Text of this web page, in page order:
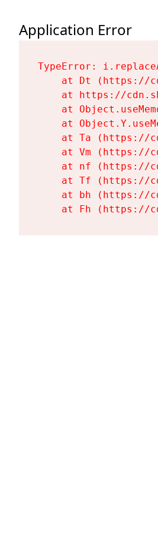
Application Error
TypeError:
at Dt (https://
at https://
at
at
at Ta (https://
at Vm (https://
at nf (https://
at Tf (https://
at bh (https://
at Fh (https://